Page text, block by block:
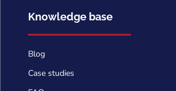
Knowledge base
Blog
Case studies